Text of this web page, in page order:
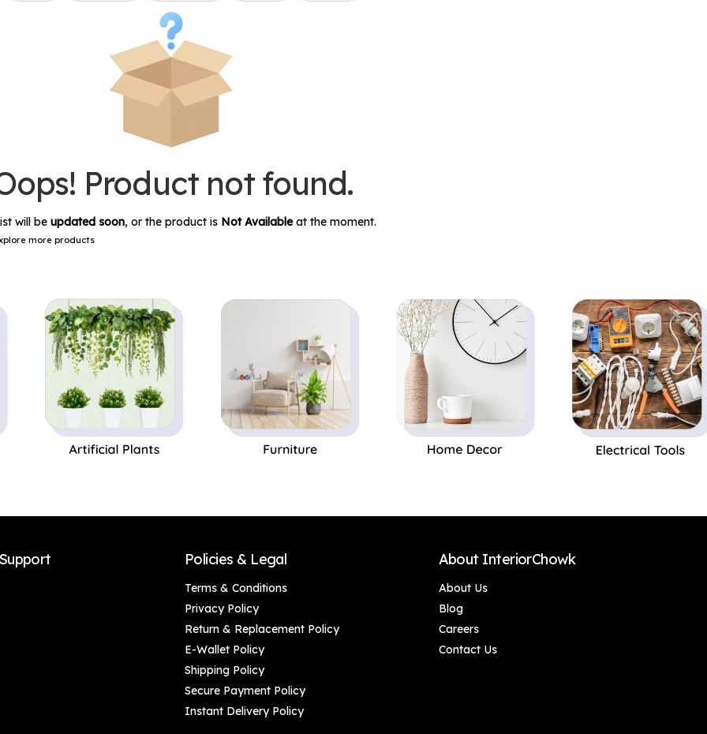
Product not found.
will be updated soon, or the product is Not Availableat the moment.
more products
Policies & Legal
Terms & Conditions
Privacy Policy
Return & Replacement Policy
E-Wallet Policy
Shipping Policy
Secure Payment Policy
Instant Delivery Policy
About InteriorChowk
About Us
Blog
Careers
Contact Us